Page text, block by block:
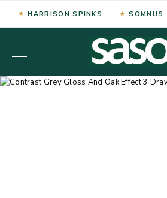
HARRISON SPINKS SOMNUS